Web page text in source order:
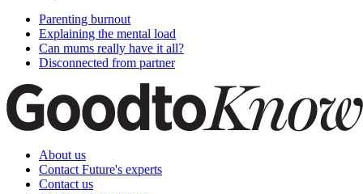
Parenting burnout
Explaining the mental load
Can mums really have it all?
Disconnected from partner
About us
Contact Future's experts
Contact us